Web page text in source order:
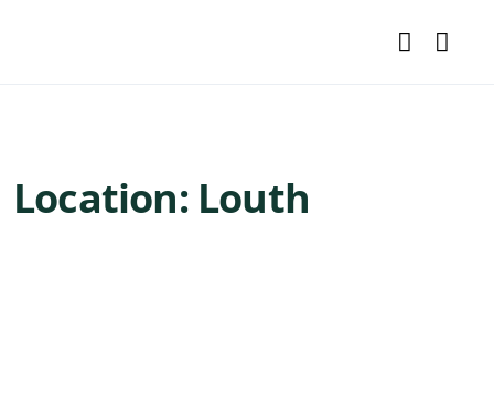
Location: Louth